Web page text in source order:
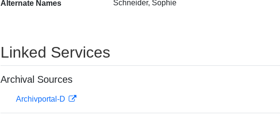
Alternate Names
Schneider, Sophie
Linked Services
Archival Sources
Archivportal-D